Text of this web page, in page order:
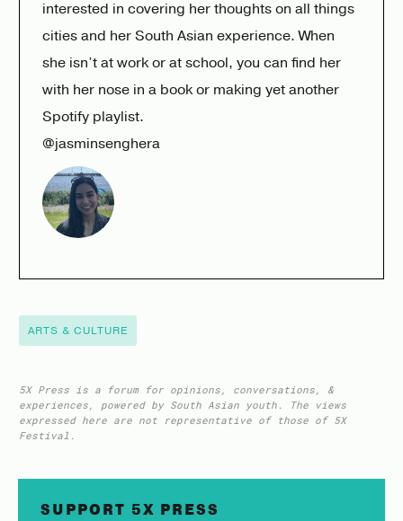
interested in covering her thoughts on all things
cities and her South Asian experience. When
she isn’t at work or at school, you can find her
with her nose in a book or making yet another
Spotify playlist.
@jasminsenghera
ARTS & CULTURE
5X Press is a forum for opinions, conversations, &
experiences, powered by South Asian youth. The views
expressed here are not representative of those of 5X
Festival.
SUPPORT 5X PRESS